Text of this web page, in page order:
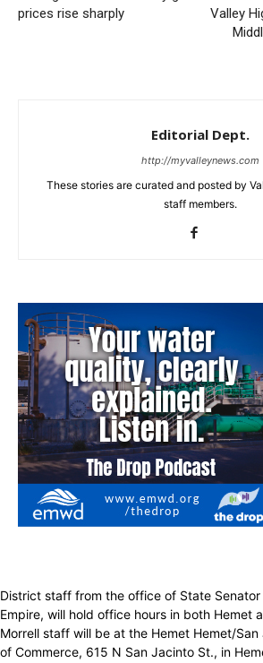
prices rise sharply
Valley
Editorial Dept.
http://myvalleynews.com
These stories are curated and posted by
staff members.
District staff from the office of State Senator
Empire, will hold office hours in both Hemet
Morrell staff will be at the Hemet Hemet/
of Commerce, 615 N San Jacinto St., in